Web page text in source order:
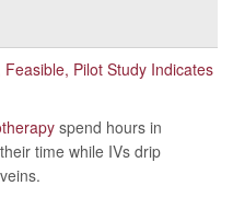
spend hours in
time while IVs drip